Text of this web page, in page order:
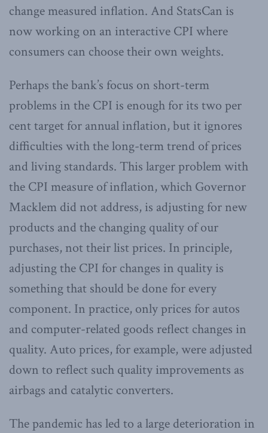
change measured inflation. And StatsCan is
now working on an interactive CPI where
consumers can choose their own weights.
Perhaps the bank’s focus on short-term
problems in the CPI is enough for its two per
cent target for annual inflation, but it ignores
difficulties with the long-term trend of prices
and living standards. This larger problem with
the CPI measure of inflation, which Governor
Macklem did not address, is adjusting for new
products and the changing quality of our
purchases, not their list prices. In principle,
adjusting the CPI for changes in quality is
something that should be done for every
component. In practice, only prices for autos
and computer-related goods reflect changes in
quality. Auto prices, for example, were adjusted
down to reflect such quality improvements as
airbags and catalytic converters.
The pandemic has led to a large deterioration in